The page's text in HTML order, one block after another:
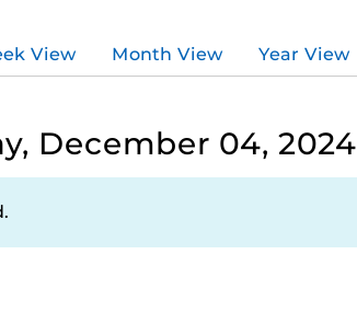
View Month View Year View
December 04, 2024